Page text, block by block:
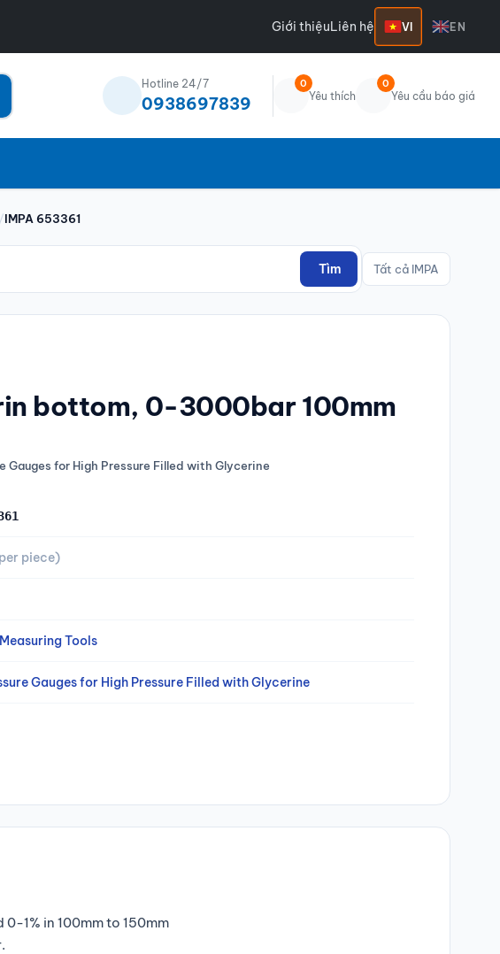
Giới thiệuLiên hệ VI EN
Hotline 24/7
0938697839
0
Yêu thích
0
Yêu cầu báo giá
/IMPA 653361
Tìm Tất cả IMPA
bottom, 0-3000bar 100mm
Gauges for High Pressure Filled with Glycerine
piece)
Tools
Gauges for High Pressure Filled with Glycerine
1% in 100mm to 150mm